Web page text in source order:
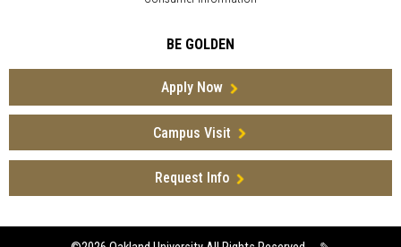
BE GOLDEN
Apply Now
Campus Visit
Request Info